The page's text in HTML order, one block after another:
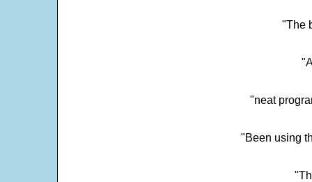
"The
"neat
"Been using